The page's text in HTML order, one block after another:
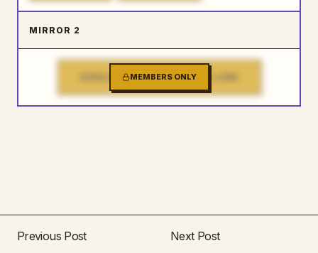
MIRROR 2
MEMBERS ONLY
SINGLE FILE DOWNLOAD LINK
Previous Post
Next Post